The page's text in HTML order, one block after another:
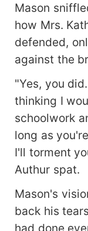
Mason
how Mrs.
defended,
against the
"Yes, you
thinking I
schoolwork
long as
I'll torment
Authur spat.
Mason's
back his